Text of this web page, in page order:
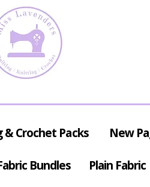
Crochet Packs New
Bundles Plain Fabric